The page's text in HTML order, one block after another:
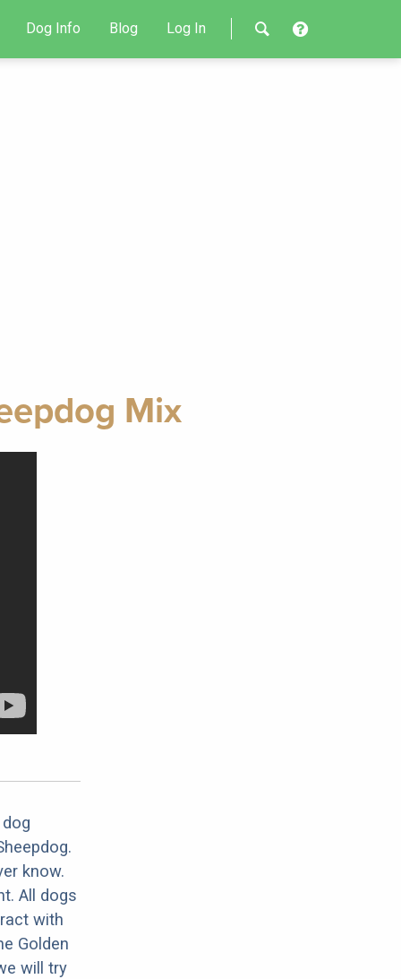
Dog Info Blog Log In
Mix
know.
All dogs
with
Golden
will try